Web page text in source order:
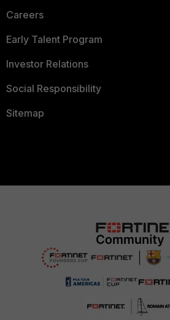
Careers
Early Talent Program
Investor Relations
Social Responsibility
Sitemap